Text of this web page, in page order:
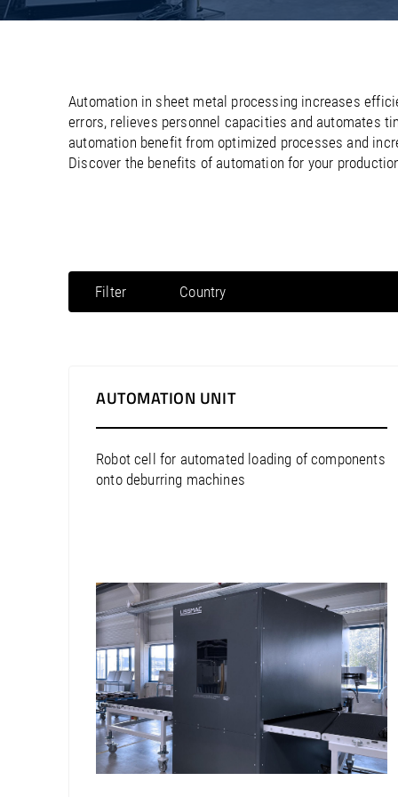
France/EN
/
Oman/EN
/
Automation in sheet metal processing increases
errors, relieves personnel capacities and automates
automation benefit from optimized processes and
Discover the benefits of automation for your
Filter Country
North America / Puerto Rico
South America / Bolivia
South America / Uruguay
Europe / Austria
Europe / Belarus
Europe / Belgium
Europe / Bosnia and Herzegovina
Europe / Bulgaria
Europe / Croatia
AUTOMATION UNIT
Robot cell for automated loading of components
onto deburring machines